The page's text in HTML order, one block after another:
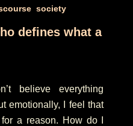
, society
defines what a
believe everything
emotionally, I feel that
a reason. How do I